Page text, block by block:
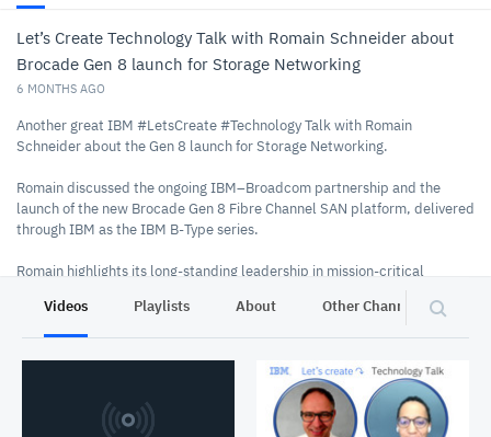
Let’s Create Technology Talk with Romain Schneider about
Brocade Gen 8 launch for Storage Networking
6 MONTHS AGO
Another great IBM #LetsCreate #Technology Talk with Romain
Schneider about the Gen 8 launch for Storage Networking.
Romain discussed the ongoing IBM–Broadcom partnership and the
launch of the new Brocade Gen 8 Fibre Channel SAN platform, delivered
through IBM as the IBM B‑Type series.
Romain highlights its long-standing leadership in mission‑critical
connectivity and outlines key innovations introduced in Gen 8. The new
platform focuses on three strategic pillars:
in‑flight encryption to meet rising cyber threats and regulatory
Videos Playlists About Other Channels